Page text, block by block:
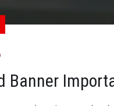
Banner